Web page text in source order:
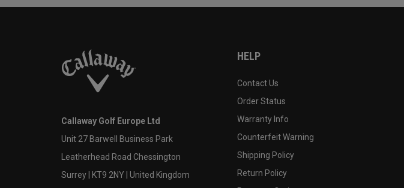
Callaway Golf Europe Ltd
Unit 27 Barwell Business Park
Leatherhead Road Chessington
Surrey | KT9 2NY | United Kingdom
HELP
Contact Us
Order Status
Warranty Info
Counterfeit Warning
Shipping Policy
Return Policy